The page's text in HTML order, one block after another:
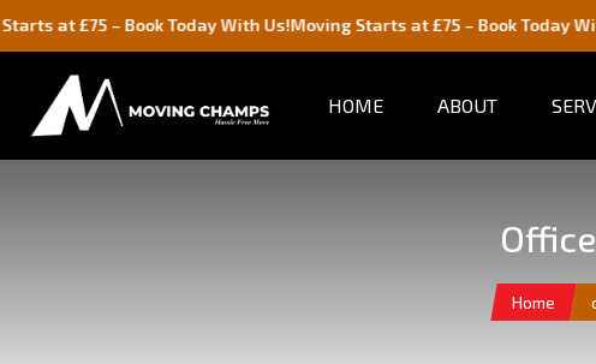
– Book Today With Us!Moving Starts at £75 – Book Today With Us!
HOME ABOUT
Home